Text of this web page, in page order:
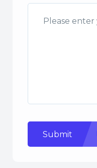
Submit